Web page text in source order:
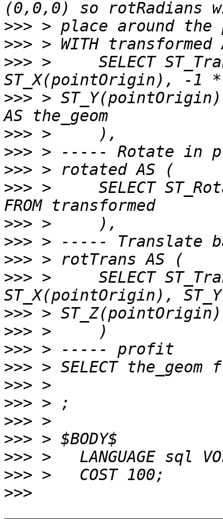
>>>
>>>
>>> >     SELECT
>>> >
>>>
>>>
>>>
>>> >     SELECT
>>>
>>>
>>>
>>> >     SELECT
>>>
>>>
>>>
>>>
>>>
>>>
>>>
>>>
>>>
>>>
>>>